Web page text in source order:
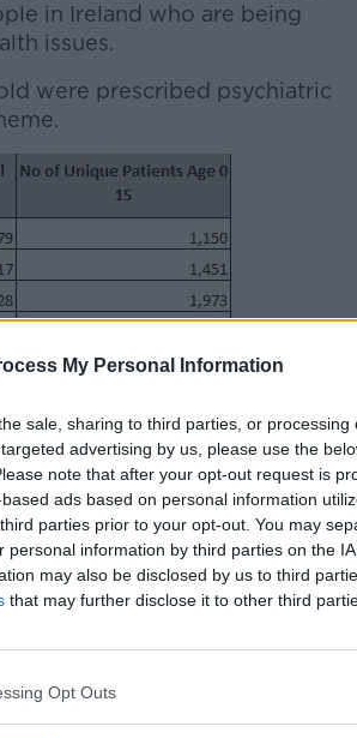
My Personal Information
sale, sharing to third parties, or processing
advertising by us, please use the
note that after your opt-out request is
ads based on personal information
parties prior to your opt-out. You may
information by third parties on the
may also be disclosed by us to third
that may further disclose it to other third
Opt Outs
in Ireland who are being
issues.
were prescribed psychiatric
year since then - rising to just
at Trinity College Dublin.
child and adolescent services